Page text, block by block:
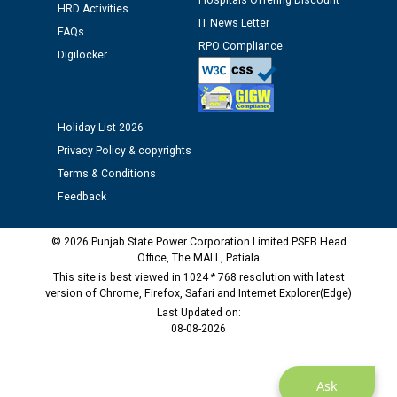
Public notice regarding Biometric Verification at the
time of Joining for the post of Assistant Lineman
against CRA 312/25.
M/s ECS Industries Private Limited, Vadodara declared
as Defaulter Firm by PSPCL upto 02-03-2028
Ask
HRD Activities
FAQs
Digilocker
IT News Letter
RPO Compliance
Holiday List 2026
Privacy Policy & copyrights
Terms & Conditions
Feedback
© 2026 Punjab State Power Corporation Limited PSEB Head
Office, The MALL, Patiala
This site is best viewed in 1024 * 768 resolution with latest
version of Chrome, Firefox, Safari and Internet Explorer(Edge)
Last Updated on:
08-08-2026